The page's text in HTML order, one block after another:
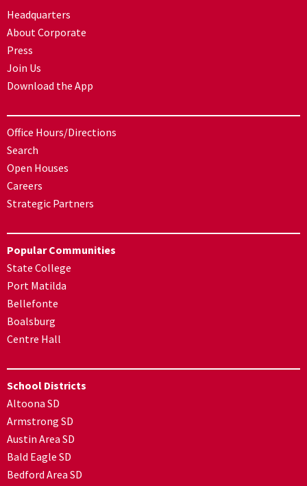
Headquarters
About Corporate
Press
Join Us
Download the App
Office Hours/Directions
Search
Open Houses
Careers
Strategic Partners
Popular Communities
State College
Port Matilda
Bellefonte
Boalsburg
Centre Hall
School Districts
Altoona SD
Armstrong SD
Austin Area SD
Bald Eagle SD
Bedford Area SD